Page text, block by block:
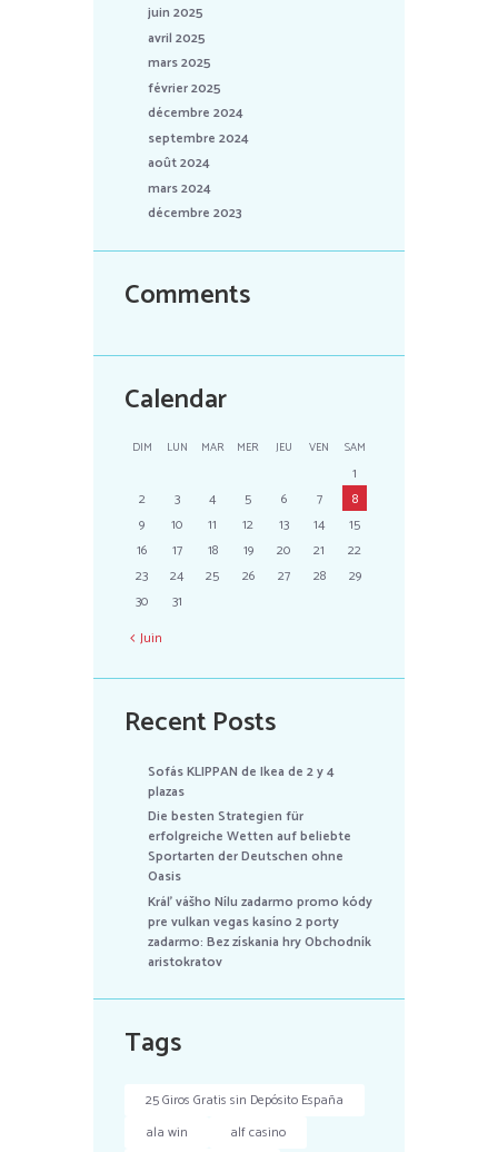
juin 2025
avril 2025
mars 2025
février 2025
décembre 2024
septembre 2024
août 2024
mars 2024
décembre 2023
Comments
Calendar
DIM LUN MAR MER JEU VEN SAM
1
2
3 4 5 6 7
8
9
10 11 12 13 14
15
16
17 18 19 20 21
22
23
24 25 26 27 28
29
30
31
Juin
Recent Posts
Sofás KLIPPAN de Ikea de 2 y 4
plazas
Die besten Strategien für
erfolgreiche Wetten auf beliebte
Sportarten der Deutschen ohne
Oasis
Kráľ vášho Nílu zadarmo promo kódy
pre vulkan vegas kasíno 2 porty
zadarmo: Bez získania hry Obchodník
aristokratov
Tags
25 Giros Gratis sin Depósito España
ala win
alf casino